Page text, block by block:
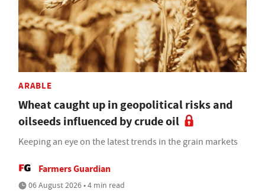
ARABLE
Wheat caught up in geopolitical risks and
oilseeds influenced by crude oil
Keeping an eye on the latest trends in the grain markets
Farmers Guardian
06 August 2026 • 4 min read